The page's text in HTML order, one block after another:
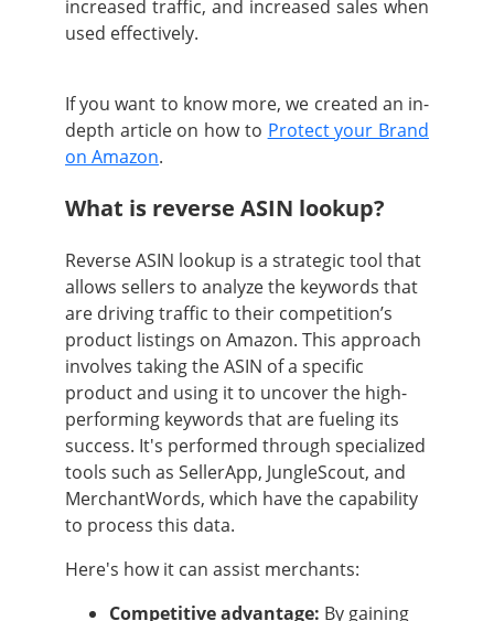
increased traffic, and increased sales when
used effectively.
If you want to know more, we created an in-
depth article on how to Protect your Brand
on Amazon.
What is reverse ASIN lookup?
Reverse ASIN lookup is a strategic tool that
allows sellers to analyze the keywords that
are driving traffic to their competition’s
product listings on Amazon. This approach
involves taking the ASIN of a specific
product and using it to uncover the high-
performing keywords that are fueling its
success. It's performed through specialized
tools such as SellerApp, JungleScout, and
MerchantWords, which have the capability
to process this data.
Here's how it can assist merchants:
Competitive advantage: By gaining